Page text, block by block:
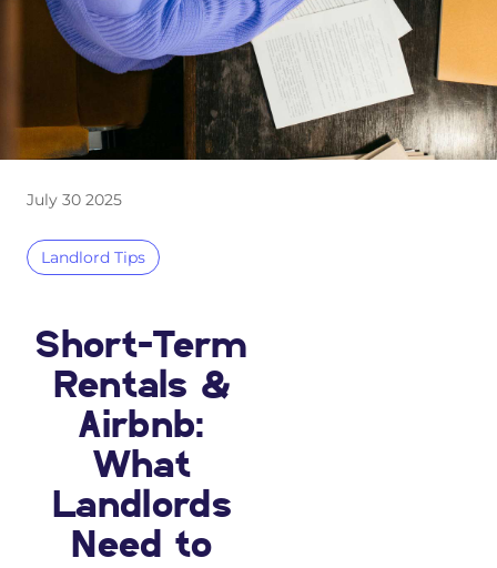
July 30 2025
Landlord Tips
Short-Term
Rentals &
Airbnb:
What
Landlords
Need to